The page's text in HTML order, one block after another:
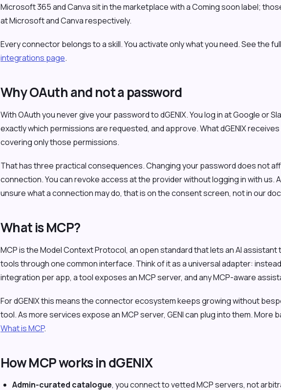
Microsoft 365 and Canva sit in the marketplace with a Coming soon label;
at Microsoft and Canva respectively.
Every connector belongs to a skill. You activate only what you need. See the
integrations page.
Why OAuth and not a password
With OAuth you never give your password to dGENIX. You log in at Google or
exactly which permissions are requested, and approve. What dGENIX
covering only those permissions.
That has three practical consequences. Changing your password does not
connection. You can revoke access at the provider without logging in with us.
unsure what a connection may do, that is on the consent screen, not in our
What is MCP?
MCP is the Model Context Protocol, an open standard that lets an AI assistant
tools through one common interface. Think of it as a universal adapter:
integration per app, a tool exposes an MCP server, and any MCP-aware
For dGENIX this means the connector ecosystem keeps growing without
tool. As more services expose an MCP server, GENI can plug into them. More
What is MCP.
How MCP works in dGENIX
Admin-curated catalogue, you connect to vetted MCP servers, not